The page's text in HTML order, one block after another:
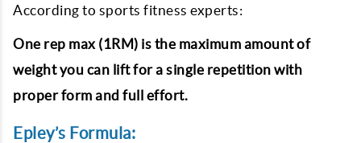
According to sports fitness experts:
One rep max (1RM) is the maximum amount of
weight you can lift for a single repetition with
proper form and full effort.
Epley’s Formula: